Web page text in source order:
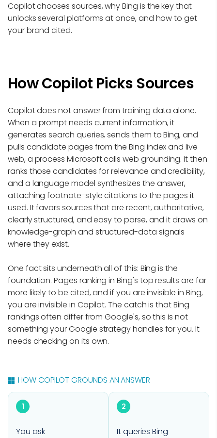
Copilot chooses sources, why Bing is the key that
unlocks several platforms at once, and how to get
your brand cited.
How Copilot Picks Sources
Copilot does not answer from training data alone.
When a prompt needs current information, it
generates search queries, sends them to Bing, and
pulls candidate pages from the Bing index and live
web, a process Microsoft calls web grounding. It then
ranks those candidates for relevance and credibility,
and a language model synthesizes the answer,
attaching footnote-style citations to the pages it
used. It favors sources that are recent, authoritative,
clearly structured, and easy to parse, and it draws on
knowledge-graph and structured-data signals
where they exist.
One fact sits underneath all of this: Bing is the
foundation. Pages ranking in Bing's top results are far
more likely to be cited, and if you are invisible in Bing,
you are invisible in Copilot. The catch is that Bing
rankings often differ from Google's, so this is not
something your Google strategy handles for you. It
needs checking on its own.
HOW COPILOT GROUNDS AN ANSWER
1
You ask
2
It queries Bing